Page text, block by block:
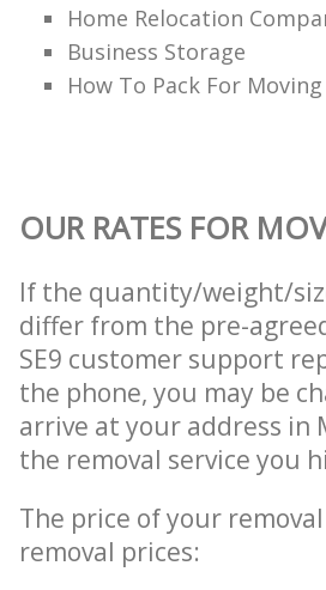
Home Relocation
Business Storage
How To Pack For
OUR RATES FOR
If the quantity/weight/
differ from the pre-
SE9 customer support
the phone, you may be
arrive at your address in
the removal service you
The price of your
removal prices: